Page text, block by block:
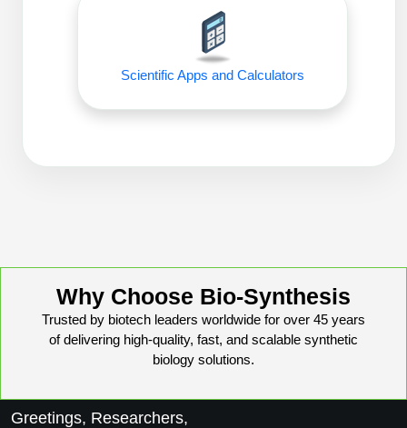
Tissue & Receptor Targeting
Oligo–Macromolecule Conjugates
Polymer-Oligo Conjugates
Advanced Chemistries Platforms
Conjugation Handle Modifications
Peptide Analytical Services
Specialty Peptides
Multivalent Controlled Peptides
Precision Labeling & Functional Handles
Advanced Design & Discovery
Platforms
Catalog Peptide
Scientific Apps and Calculators
Why Choose Bio-Synthesis
Trusted by biotech leaders worldwide for over 45 years
of delivering high-quality, fast, and scalable synthetic
biology solutions.
Greetings, Researchers,